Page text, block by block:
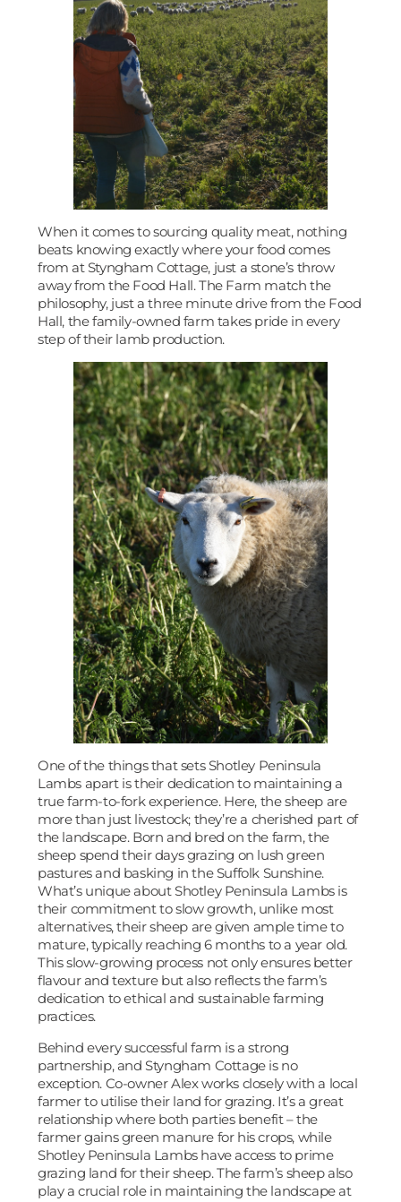
When it comes to sourcing quality meat, nothing
beats knowing exactly where your food comes
from at Styngham Cottage, just a stone’s throw
away from the Food Hall. The Farm match the
philosophy, just a three minute drive from the Food
Hall, the family-owned farm takes pride in every
step of their lamb production.
One of the things that sets Shotley Peninsula
Lambs apart is their dedication to maintaining a
true farm-to-fork experience. Here, the sheep are
more than just livestock; they’re a cherished part of
the landscape. Born and bred on the farm, the
sheep spend their days grazing on lush green
pastures and basking in the Suffolk Sunshine.
What’s unique about Shotley Peninsula Lambs is
their commitment to slow growth, unlike most
alternatives, their sheep are given ample time to
mature, typically reaching 6 months to a year old.
This slow-growing process not only ensures better
flavour and texture but also reflects the farm’s
dedication to ethical and sustainable farming
practices.
Behind every successful farm is a strong
partnership, and Styngham Cottage is no
exception. Co-owner Alex works closely with a local
farmer to utilise their land for grazing. It’s a great
relationship where both parties benefit – the
farmer gains green manure for his crops, while
Shotley Peninsula Lambs have access to prime
grazing land for their sheep. The farm’s sheep also
play a crucial role in maintaining the landscape at